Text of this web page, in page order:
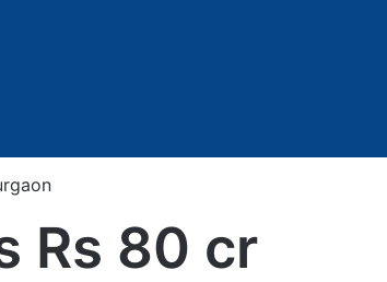
Rs 80 cr